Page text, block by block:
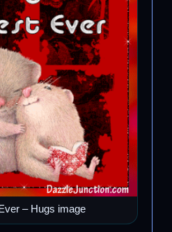
– Hugs image